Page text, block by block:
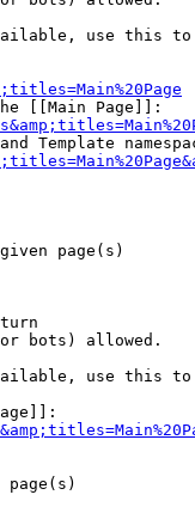
use this to
[[Main Page]]:
Template
page(s)
bots) allowed.
use this to